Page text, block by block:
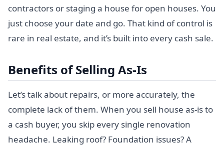
contractors or staging a house for open houses. You
just choose your date and go. That kind of control is
rare in real estate, and it’s built into every cash sale.
Benefits of Selling As-Is
Let’s talk about repairs, or more accurately, the
complete lack of them. When you sell house as-is to
a cash buyer, you skip every single renovation
headache. Leaking roof? Foundation issues? A